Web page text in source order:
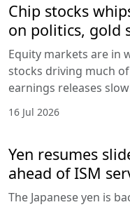
Chip stocks
on politics, gold
Equity markets are in
stocks driving much
earnings releases
16 Jul 2026
Yen resumes
ahead of ISM
The Japanese yen is